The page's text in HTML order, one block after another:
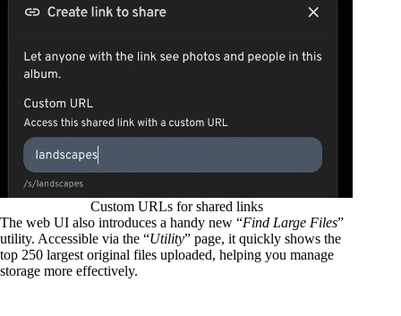
Custom URLs for shared links
The web UI also introduces a handy new “Find Large Files”
utility. Accessible via the “Utility” page, it quickly shows the
top 250 largest original files uploaded, helping you manage
storage more effectively.